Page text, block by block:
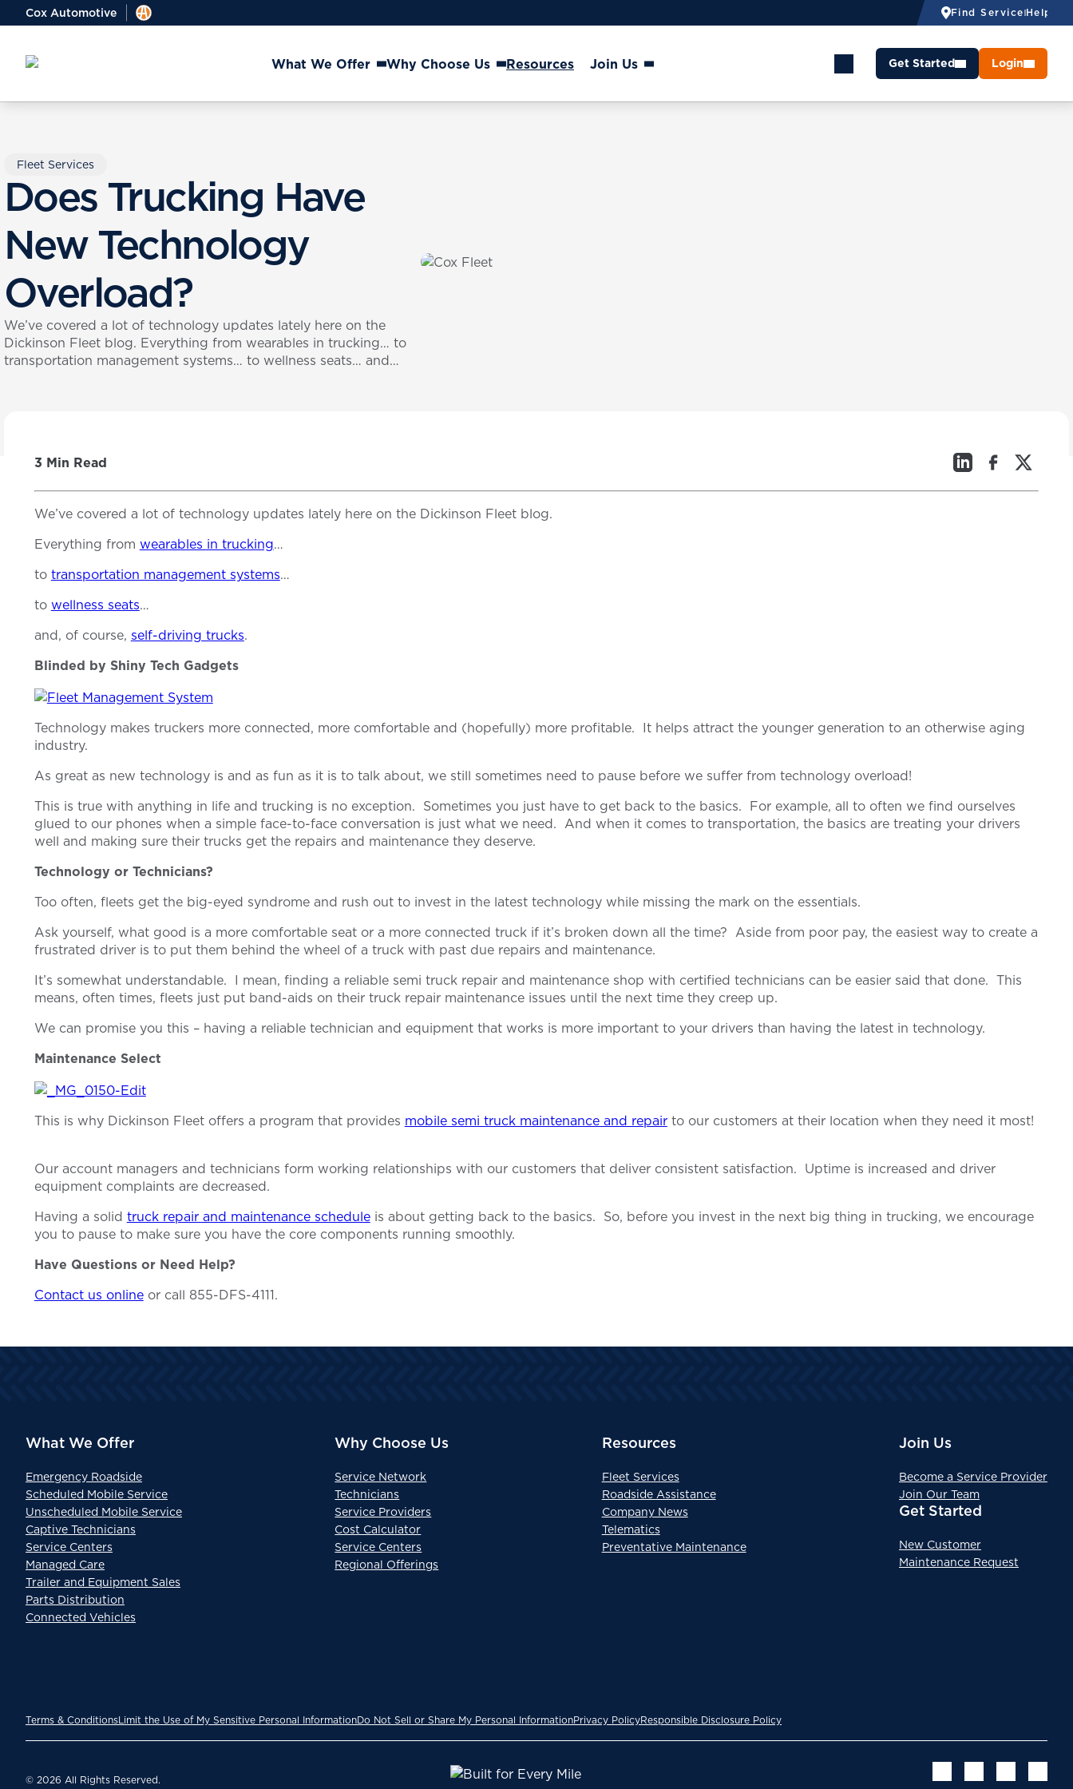
Cox Automotive Find Service Help
What We Offer Why Choose Us Resources Join Us Get Started Login
Fleet Services
Does Trucking Have
New Technology
Overload?
We’ve covered a lot of technology updates lately here on the
Dickinson Fleet blog. Everything from wearables in trucking… to
transportation management systems… to wellness seats… and…
3 Min Read
We’ve covered a lot of technology updates lately here on the Dickinson Fleet blog.
Everything from wearables in trucking…
to transportation management systems…
to wellness seats…
and, of course, self-driving trucks.
Blinded by Shiny Tech Gadgets
Technology makes truckers more connected, more comfortable and (hopefully) more profitable. It helps attract the younger generation to an otherwise aging
industry.
As great as new technology is and as fun as it is to talk about, we still sometimes need to pause before we suffer from technology overload!
This is true with anything in life and trucking is no exception. Sometimes you just have to get back to the basics. For example, all to often we find ourselves
glued to our phones when a simple face-to-face conversation is just what we need. And when it comes to transportation, the basics are treating your drivers
well and making sure their trucks get the repairs and maintenance they deserve.
Technology or Technicians?
Too often, fleets get the big-eyed syndrome and rush out to invest in the latest technology while missing the mark on the essentials.
Ask yourself, what good is a more comfortable seat or a more connected truck if it’s broken down all the time? Aside from poor pay, the easiest way to create a
frustrated driver is to put them behind the wheel of a truck with past due repairs and maintenance.
It’s somewhat understandable. I mean, finding a reliable semi truck repair and maintenance shop with certified technicians can be easier said that done. This
means, often times, fleets just put band-aids on their truck repair maintenance issues until the next time they creep up.
We can promise you this – having a reliable technician and equipment that works is more important to your drivers than having the latest in technology.
Maintenance Select
This is why Dickinson Fleet offers a program that provides mobile semi truck maintenance and repairto our customers at their location when they need it most!
Our account managers and technicians form working relationships with our customers that deliver consistent satisfaction. Uptime is increased and driver
equipment complaints are decreased.
Having a solid truck repair and maintenance scheduleis about getting back to the basics. So, before you invest in the next big thing in trucking, we encourage
you to pause to make sure you have the core components running smoothly.
Have Questions or Need Help?
Contact us onlineor call 855-DFS-4111.
What We Offer
Emergency Roadside
Scheduled Mobile Service
Unscheduled Mobile Service
Captive Technicians
Service Centers
Managed Care
Trailer and Equipment Sales
Parts Distribution
Connected Vehicles
Why Choose Us
Service Network
Technicians
Service Providers
Cost Calculator
Service Centers
Regional Offerings
Resources
Fleet Services
Roadside Assistance
Company News
Telematics
Preventative Maintenance
Join Us
Become a Service Provider
Join Our Team
Get Started
New Customer
Maintenance Request
Terms & ConditionsLimit the Use of My Sensitive Personal InformationDo Not Sell or Share My Personal InformationPrivacy PolicyResponsible Disclosure Policy
© 2026 All Rights Reserved.